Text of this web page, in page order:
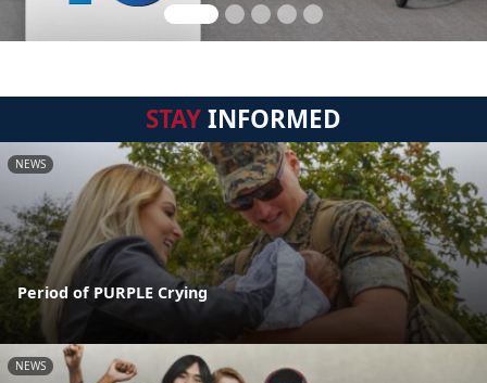
STAYINFORMED
NEWS
Period of PURPLE Crying
NEWS